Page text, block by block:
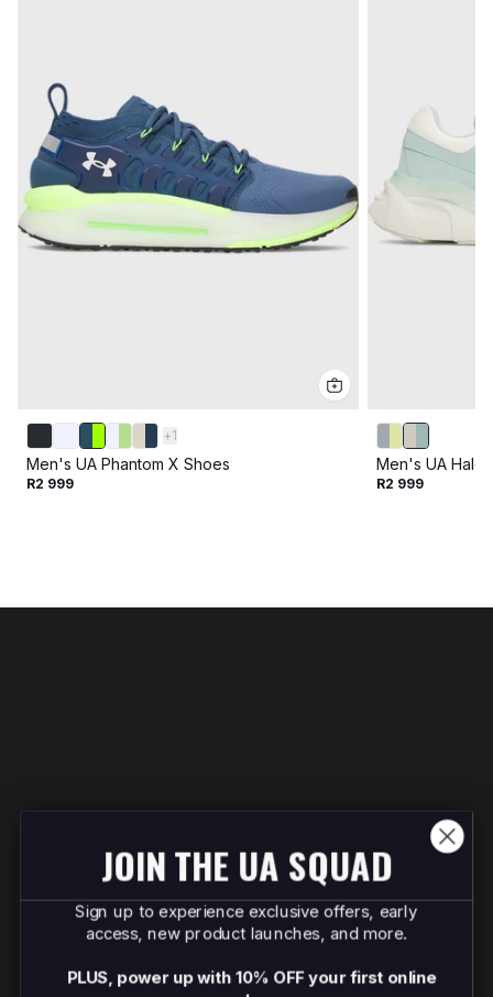
+1
Men's UA Phantom X Shoes
R2 999
Men's UA Halo
R2 999
JOIN THE UA SQUAD
Sign up to experience exclusive offers, early
access, new product launches, and more.
PLUS, power up with 10% OFF your first online